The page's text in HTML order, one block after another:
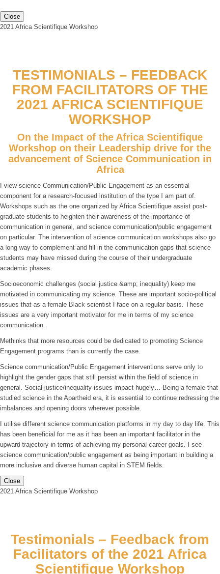
Close
2021 Africa Scientifique Workshop
TESTIMONIALS – FEEDBACK
FROM FACILITATORS OF THE
2021 AFRICA SCIENTIFIQUE
WORKSHOP
On the Impact of the Africa Scientifique
Workshop on their Leadership drive for the
advancement of Science Communication in
Africa
I view science Communication/Public Engagement as an essential
component for a research-focused institution of the type I am part of.
Workshops such as the one organized by Africa Scientifique assist post-
graduate students to heighten their awareness of the importance of
communication in general, and science communication/public engagement
on particular. The intervention of science communication workshops also go
a long way to complement and fill in the communication gaps that science
students may have missed during the course of their undergraduate
academic phases.
Socioeconomic challenges (social justice &amp; inequality) keep me
motivated in communicating my science. These are important socio-political
issues that as a female Black scientist I face on a regular basis. These
issues are a very important motivator for me in terms of my science
communication.
Methinks that more resources could be dedicated to promoting Science
Engagement programs than is currently the case.
Science communication/Public Engagement interventions serve only to
highlight the gender gaps that still persist within the field of science in
general. Social justice/inequality issues impact hugely… Being a female that
studied science in the Apartheid era, it is essential to continue redressing the
imbalances and opening doors wherever possible.
I utilise different science communication platforms in my day to day life. This
has been beneficial for me as it has been an important facilitator in the
upward trajectory in terms of achieving my personal career goals. I see
science communication/public engagement as being important in building a
more inclusive and diverse human capital in STEM fields.
Close
2021 Africa Scientifique Workshop
Testimonials – Feedback from
Facilitators of the 2021 Africa
Scientifique Workshop